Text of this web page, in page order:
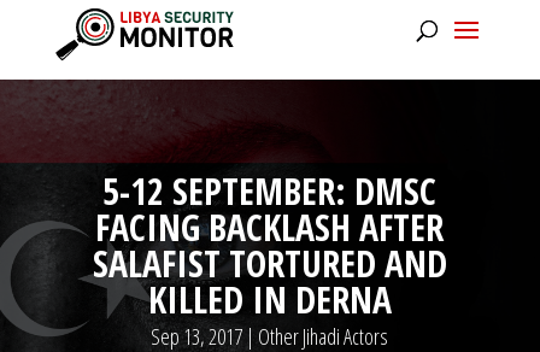
5-12 SEPTEMBER: DMSC
FACING BACKLASH AFTER
SALAFIST TORTURED AND
KILLED IN DERNA
Sep 13, 2017 | Other Jihadi Actors